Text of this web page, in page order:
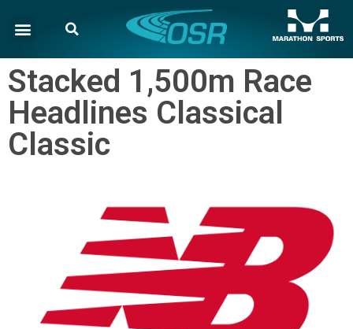
Stacked 1,500m Race
Headlines Classical
Classic